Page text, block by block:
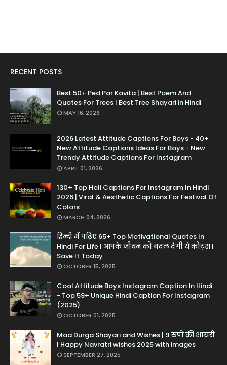
RECENT POSTS
Best 50+ Ped Par Kavita | Best Poem And
Quotes For Trees | Best Tree Shayari in Hindi
MAY 16, 2026
2026 Latest Attitude Captions For Boys - 40+
New Attitude Captions Ideas For Boys - New
Trendy Attitude Captions For Instagram
APRIL 01, 2026
130+ Top Holi Captions For Instagram In Hindi
2026 | Viral & Aesthetic Captions For Festival Of
Colors
MARCH 04, 2026
हिन्दी में पढ़िए 65+ Top Motivational Quotes In
Hindi For Life | आपके जीवन को बदल देगी ये कोट्स |
Save It Today
OCTOBER 15, 2025
Cool Attitude Boys Instagram Caption In Hindi
- Top 59+ Unique Hindi Caption For Instagram
(2025)
OCTOBER 01, 2025
Maa Durga Shayari and Wishes | 9 रुपों की शायरी
| Happy Navratri wishes 2025 with images
SEPTEMBER 27, 2025